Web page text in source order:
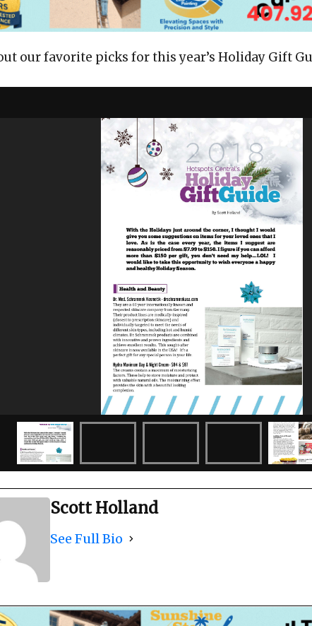
our favorite picks for this year’s Holiday Gift
Scott Holland
See Full Bio